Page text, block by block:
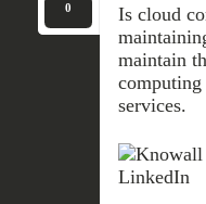
0
Is cloud
maintain
services.